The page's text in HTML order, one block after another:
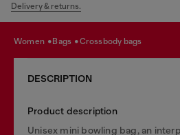
Delivery & returns.
women bags crossbody bags
DESCRIPTION
Product description
Unisex mini bowling bag, an